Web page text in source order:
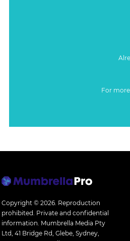
For
Copyright © 2026. Reproduction
prohibited. Private and confidential
information. Mumbrella Media Pty
Ltd, 41 Bridge Rd, Glebe, Sydney,